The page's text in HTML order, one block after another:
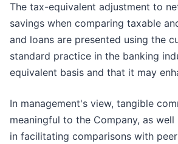
The tax-equivalent adjustment to
savings when comparing taxable
and loans are presented using the
standard practice in the banking
equivalent basis and that it may
In management's view, tangible
meaningful to the Company, as
in facilitating comparisons with